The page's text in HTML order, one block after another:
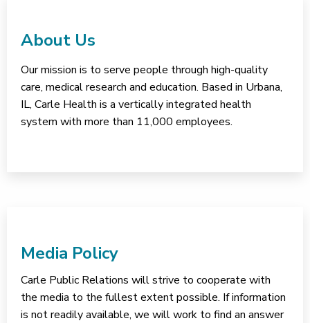
About Us
Our mission is to serve people through high-quality
care, medical research and education. Based in Urbana,
IL, Carle Health is a vertically integrated health
system with more than 11,000 employees.
Media Policy
Carle Public Relations will strive to cooperate with
the media to the fullest extent possible. If information
is not readily available, we will work to find an answer